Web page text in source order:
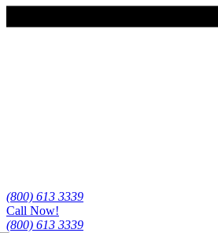
(800) 613 3339
Call Now!
(800) 613 3339